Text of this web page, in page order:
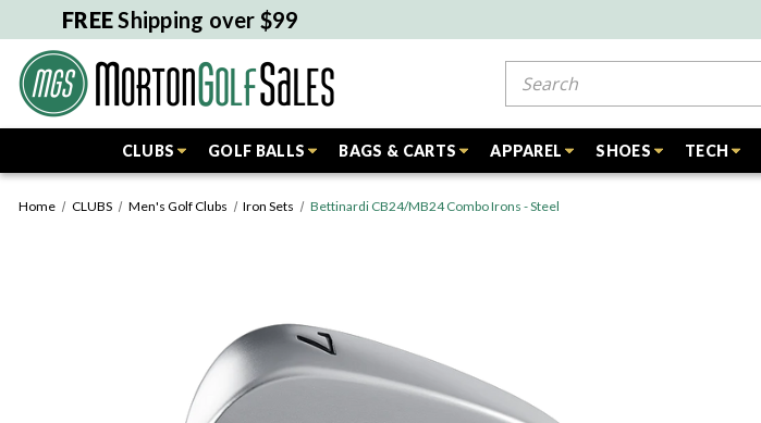
FREEShipping over $99
CLUBS GOLF BALLS BAGS & CARTS APPAREL SHOES TECH
Home CLUBS Men's Golf Clubs Iron Sets Bettinardi CB24/MB24 Combo Irons - Steel